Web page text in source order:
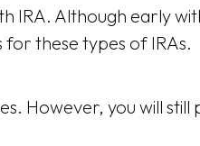
IRA. Although early
these types of IRAs.
However, you will still